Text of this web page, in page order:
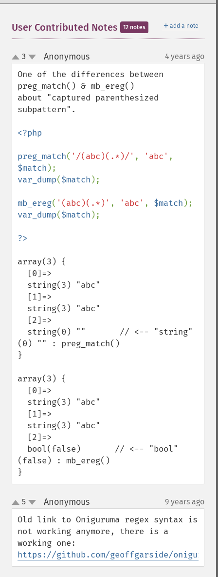
＋ add a note
User Contributed Notes 12 notes
up
down
3 Anonymous¶ 4 years ago
One of the differences between
preg_match() & mb_ereg()
about "captured parenthesized
subpattern".
<?php
preg_match( '/(abc)(.*)/' , 'abc'
$match
var_dump($match );
mb_ereg( '(abc)(.*)' , 'abc' , $match
var_dump($match );
array(3) {
(0) "" : preg_match()
}
array(3) {
(false) : mb_ereg()
}
up
down
5 Anonymous¶ 9 years ago
Old link to Oniguruma regex syntax is
not working anymore, there is a
https://github.com/geoffgarside/